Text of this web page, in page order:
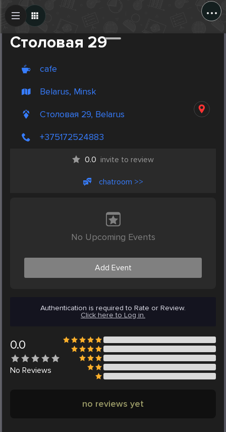
...
Столовая 29
cafe
Belarus, Minsk
Столовая 29, Belarus
+375172524883
0.0 invite to review
chatroom >>
No Upcoming Events
Add Event
Authentication is required to Rate or Review.
Click here to Log in.
0.0
No Reviews
no reviews yet
Create Post
Post